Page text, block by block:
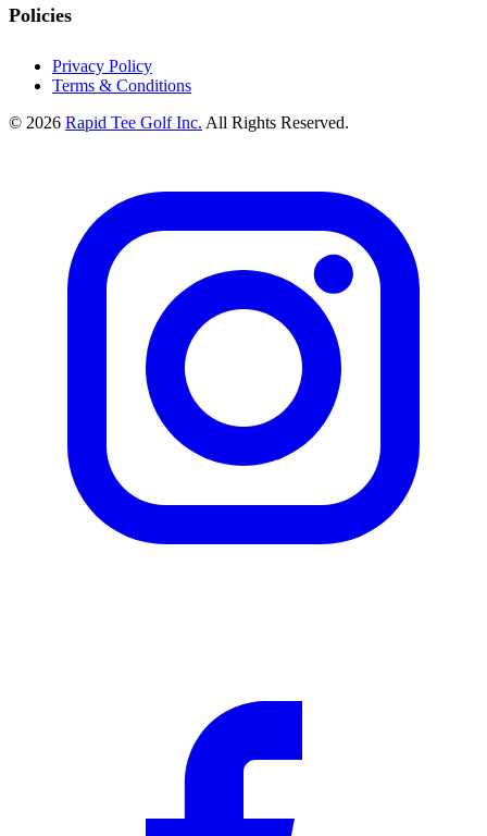
Policies
Privacy Policy
Terms & Conditions
© 2026 Rapid Tee Golf Inc. All Rights Reserved.